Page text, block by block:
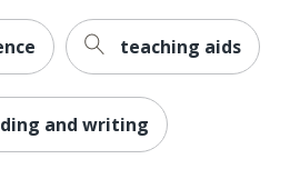
teaching aids
and writing